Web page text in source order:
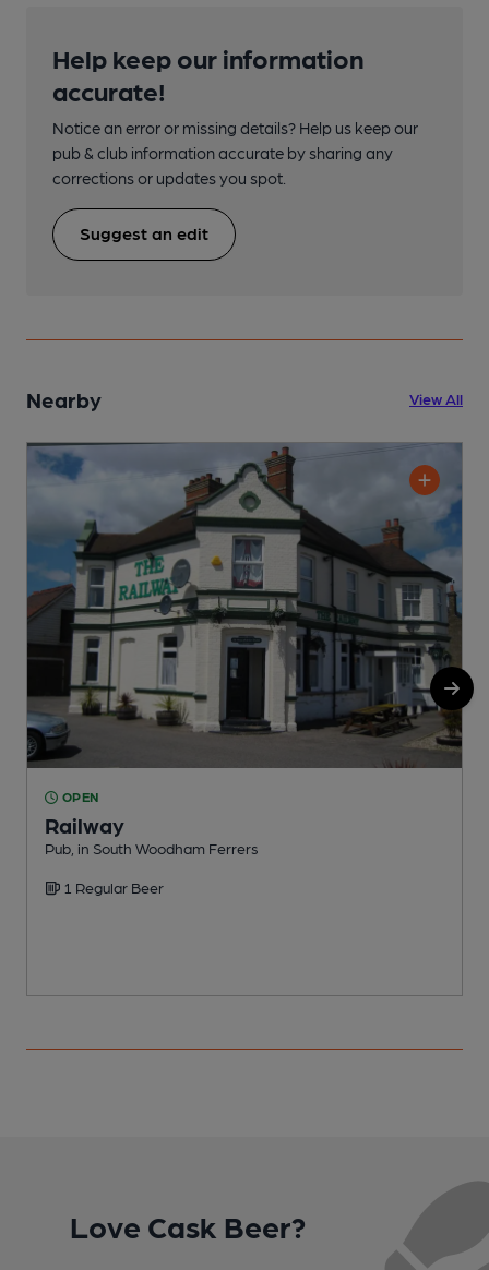
Help keep our information
accurate!
Notice an error or missing details? Help us keep our
pub & club information accurate by sharing any
corrections or updates you spot.
Suggest an edit
Nearby View All
OPEN
Railway
Pub, in South Woodham Ferrers
1 Regular Beer
Love Cask Beer?